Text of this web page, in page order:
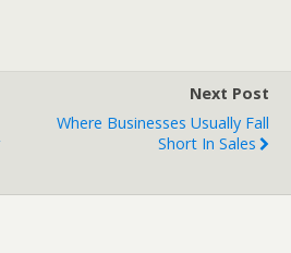
Next Post
Where Businesses Usually Fall
Short In Sales